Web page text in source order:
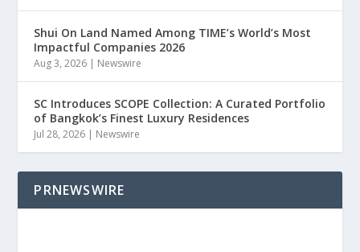
Shui On Land Named Among TIME’s World’s Most
Impactful Companies 2026
Aug 3, 2026 | Newswire
SC Introduces SCOPE Collection: A Curated Portfolio
of Bangkok’s Finest Luxury Residences
Jul 28, 2026 | Newswire
PRNEWSWIRE